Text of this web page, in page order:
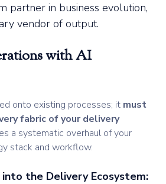
partner in business evolution,
vendor of output.
with AI
onto existing processes; it must
fabric of your delivery
a systematic overhaul of your
stack and workflow.
the Delivery Ecosystem: